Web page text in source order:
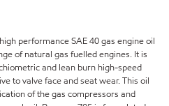
performance SAE 40 gas engine oil
of natural gas fuelled engines. It is
and lean burn high-speed
to valve face and seat wear. This oil
of the gas compressors and